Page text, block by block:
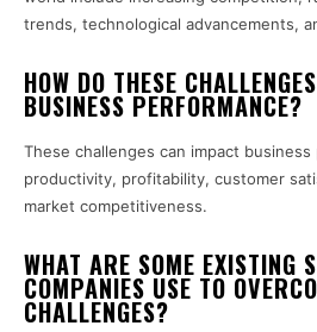
trends, technological advancements,
HOW DO THESE
BUSINESS PERFORMANCE?
These challenges can impact
productivity, profitability, customer
market competitiveness.
WHAT ARE SOME EXISTING
COMPANIES USE TO
CHALLENGES?